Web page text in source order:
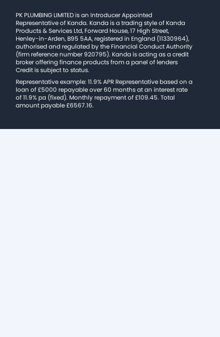
PK PLUMBING LIMITED is an Introducer Appointed
Representative of Kanda. Kanda is a trading style of Kanda
Products & Services Ltd, Forward House, 17 High Street,
Henley-in-Arden, B95 5AA, registered in England (11330964),
authorised and regulated by the Financial Conduct Authority
(firm reference number 920795). Kanda is acting as a credit
broker offering finance products from a panel of lenders
Credit is subject to status.
Representative example: 11.9% APR Representative based on a
loan of £5000 repayable over 60 months at an interest rate
of 11.9% pa (fixed). Monthly repayment of £109.45. Total
amount payable £6567.16.